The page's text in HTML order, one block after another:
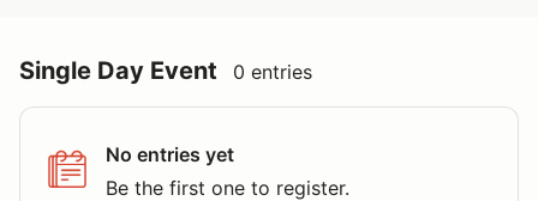
Single Day Event 0 entries
No entries yet
Be the first one to register.